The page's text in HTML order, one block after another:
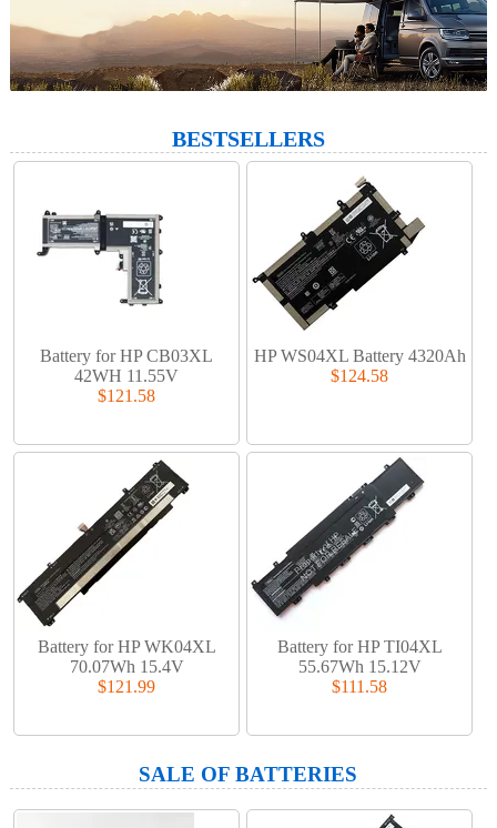
BESTSELLERS
Battery for HP CB03XL
42WH 11.55V
$121.58
HP WS04XL Battery 4320Ah
$124.58
Battery for HP WK04XL
70.07Wh 15.4V
$121.99
Battery for HP TI04XL
55.67Wh 15.12V
$111.58
SALE OF BATTERIES